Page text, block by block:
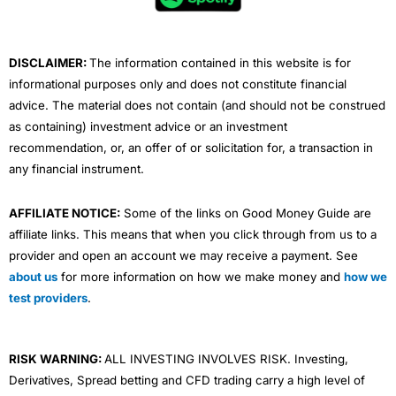
DISCLAIMER:The information contained in this website is for
informational purposes only and does not constitute financial
advice. The material does not contain (and should not be construed
as containing) investment advice or an investment
recommendation, or, an offer of or solicitation for, a transaction in
any financial instrument.
AFFILIATE NOTICE: Some of the links on Good Money Guide are
affiliate links. This means that when you click through from us to a
provider and open an account we may receive a payment. See
about us for more information on how we make money and how we
test providers.
RISK WARNING:ALL INVESTING INVOLVES RISK. Investing,
Derivatives, Spread betting and CFD trading carry a high level of